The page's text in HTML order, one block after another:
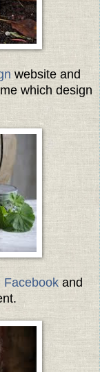
website and
which design
Facebookand